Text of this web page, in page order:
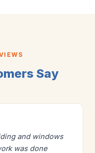
Say
and windows
was done